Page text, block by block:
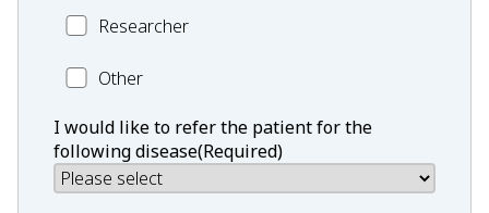
Researcher
Researcher
Profession
Other
I would like to refer the patient for the
following disease(Required)